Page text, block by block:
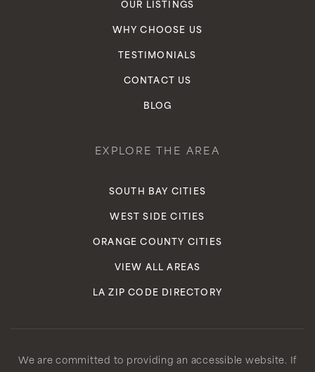
OUR LISTINGS
WHY CHOOSE US
TESTIMONIALS
CONTACT US
BLOG
EXPLORE THE AREA
SOUTH BAY CITIES
WEST SIDE CITIES
ORANGE COUNTY CITIES
VIEW ALL AREAS
LA ZIP CODE DIRECTORY
We are committed to providing an accessible website. If